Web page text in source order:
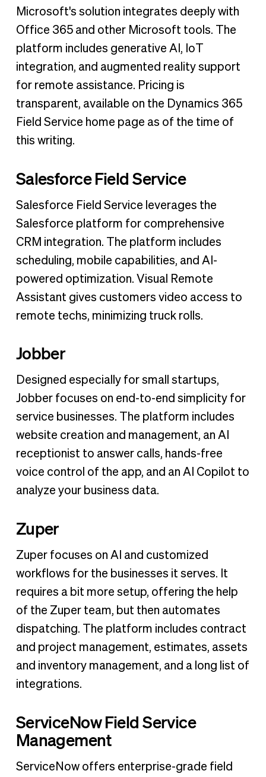
Microsoft's solution integrates deeply with
Office 365 and other Microsoft tools. The
platform includes generative AI, IoT
integration, and augmented reality support
for remote assistance. Pricing is
transparent, available on the Dynamics 365
Field Service home page as of the time of
this writing.
Salesforce Field Service
Salesforce Field Service leverages the
Salesforce platform for comprehensive
CRM integration. The platform includes
scheduling, mobile capabilities, and AI-
powered optimization. Visual Remote
Assistant gives customers video access to
remote techs, minimizing truck rolls.
Jobber
Designed especially for small startups,
Jobber focuses on end-to-end simplicity for
service businesses. The platform includes
website creation and management, an AI
receptionist to answer calls, hands-free
voice control of the app, and an AI Copilot to
analyze your business data.
Zuper
Zuper focuses on AI and customized
workflows for the businesses it serves. It
requires a bit more setup, offering the help
of the Zuper team, but then automates
dispatching. The platform includes contract
and project management, estimates, assets
and inventory management, and a long list of
integrations.
ServiceNow Field Service
Management
ServiceNow offers enterprise-grade field